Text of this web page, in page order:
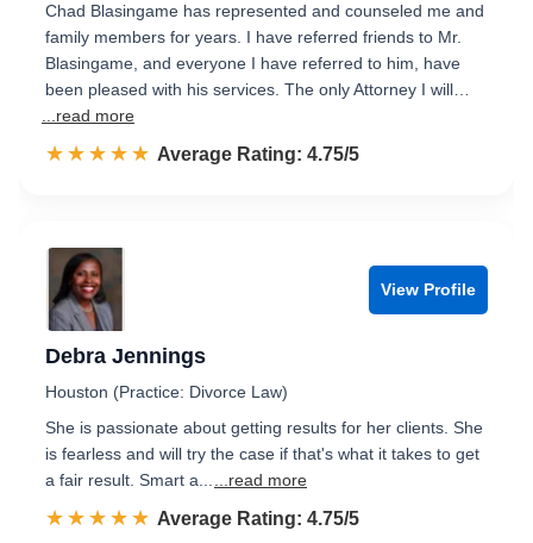
Chad Blasingame has represented and counseled me and
family members for years. I have referred friends to Mr.
Blasingame, and everyone I have referred to him, have
been pleased with his services. The only Attorney I will…
...read more
☆☆☆☆☆
★★★★★ Rated 4.8 out of 5
Average Rating: 4.75/5
View Profile
Debra Jennings
Houston (Practice: Divorce Law)
She is passionate about getting results for her clients. She
is fearless and will try the case if that's what it takes to get
a fair result. Smart a...
...read more
☆☆☆☆☆
★★★★★ Rated 4.8 out of 5
Average Rating: 4.75/5